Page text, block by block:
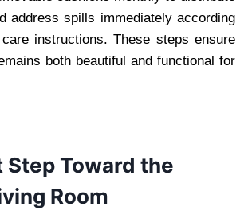
address spills immediately according
instructions. These steps ensure
both beautiful and functional for
Step Toward the
Room